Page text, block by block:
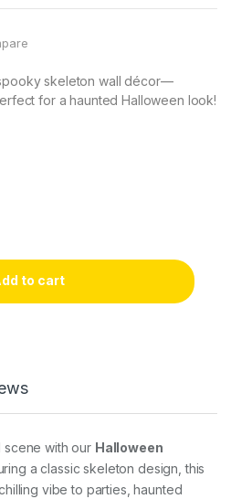
skeleton wall décor—
for a haunted Halloween look!
to cart
scene with our Halloween
a classic skeleton design, this
vibe to parties, haunted